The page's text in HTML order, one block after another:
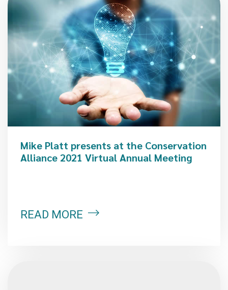
Mike Platt presents at the Conservation
Alliance 2021 Virtual Annual Meeting
READ MORE